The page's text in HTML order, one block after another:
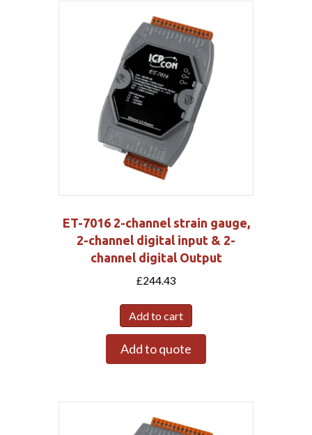
ET-7016 2-channel strain gauge,
2-channel digital input & 2-
channel digital Output
£244.43
Add to cart
Add to quote